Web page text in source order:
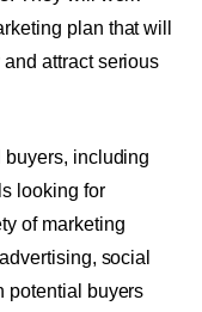
plan that will
attract serious
buyers, including
looking for
of marketing
social
potential buyers